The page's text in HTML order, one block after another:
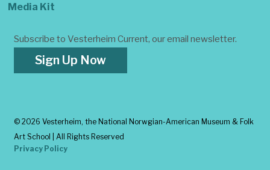
Media Kit
Subscribe to Vesterheim Current, our email newsletter.
Sign Up Now
© 2026 Vesterheim, the National Norwgian-American Museum & Folk
Art School | All Rights Reserved
Privacy Policy